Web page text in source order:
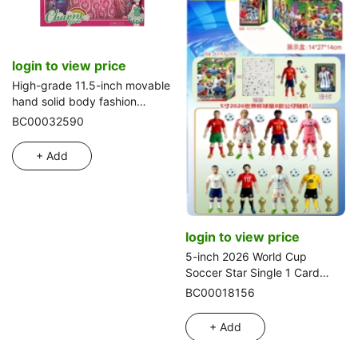
login to view price
High-grade 11.5-inch movable
hand solid body fashion
wedding Barbie with small
combs, mirrors,
bags and hanging dresses
BC00032590
+ Add
login to view price
5-inch 2026 World Cup
Soccer Star Single 1 Card
Blind Box 8 Blind Boxes
Figures Random
BC00018156
+ Add